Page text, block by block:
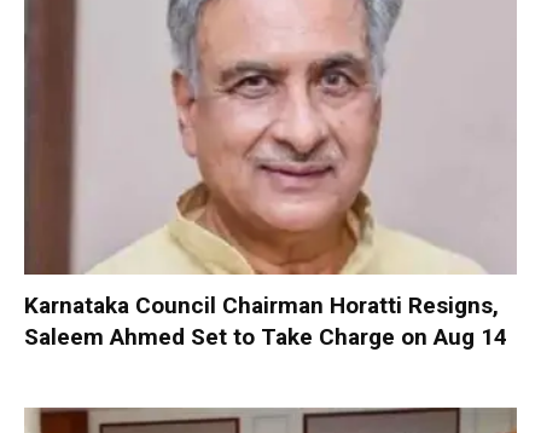
Karnataka Council Chairman Horatti Resigns,
Saleem Ahmed Set to Take Charge on Aug 14